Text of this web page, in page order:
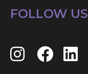
FOLLOW US